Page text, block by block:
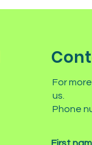
For
us.
Phone